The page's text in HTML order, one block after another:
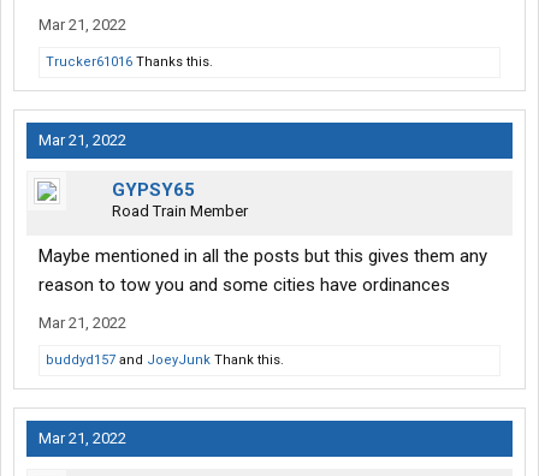
Mar 21, 2022
Trucker61016 Thanks this.
Mar 21, 2022
GYPSY65
Road Train Member
Maybe mentioned in all the posts but this gives them any
reason to tow you and some cities have ordinances
Mar 21, 2022
buddyd157 and JoeyJunk Thank this.
Mar 21, 2022